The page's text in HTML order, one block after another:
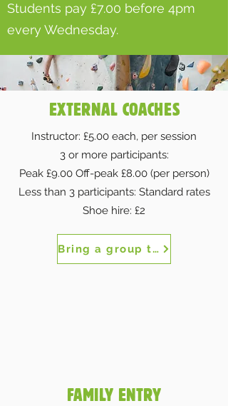
Students pay £7.00 before 4pm
every Wednesday.
EXTERNAL COACHES
Instructor: £5.00 each, per session
3 or more participants:
Peak £9.00 Off-peak £8.00 (per person)
Less than 3 participants: Standard rates
Shoe hire: £2
Bring a group to The Works
FAMILY ENTRY